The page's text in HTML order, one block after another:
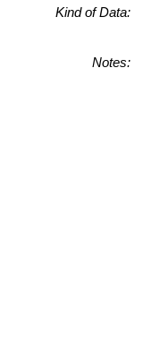
Kind of Data:
Notes: